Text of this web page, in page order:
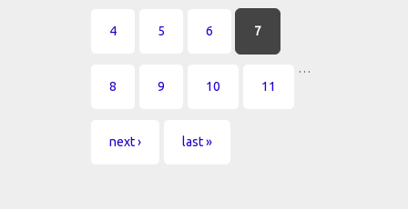
4 5 6 7
8 9 10 11
…
next › last »